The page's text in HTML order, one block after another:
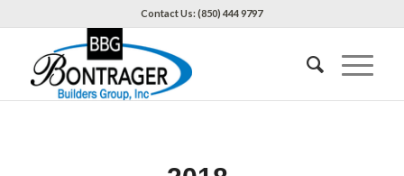
Contact Us: (850) 444 9797